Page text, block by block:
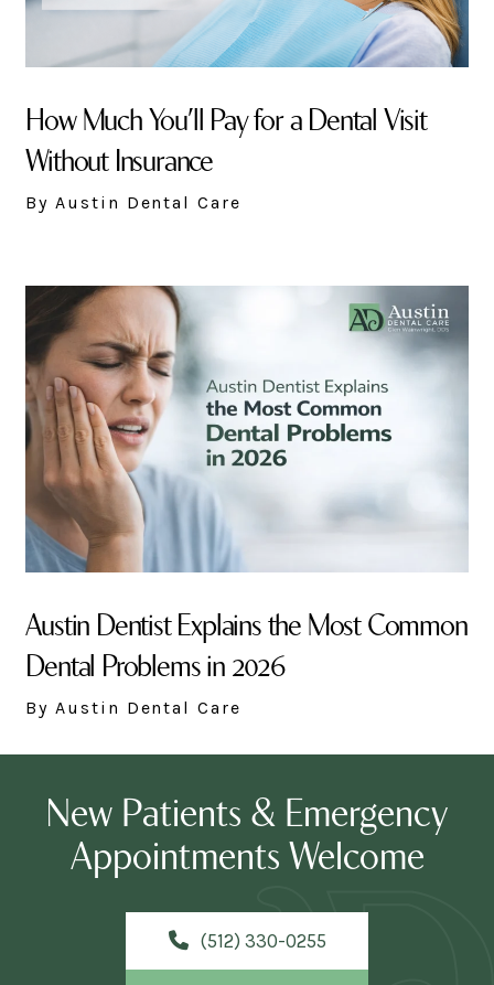
How Much You’ll Pay for a Dental Visit
Without Insurance
By Austin Dental Care
Austin Dentist Explains the Most Common
Dental Problems in 2026
By Austin Dental Care
New Patients & Emergency
Appointments Welcome
(512) 330-0255